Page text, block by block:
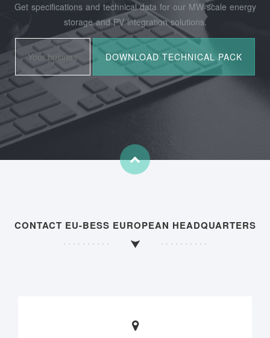
Get specifications and technical data for our MW-scale energy
storage and PV integration solutions.
CONTACT EU-BESS EUROPEAN HEADQUARTERS